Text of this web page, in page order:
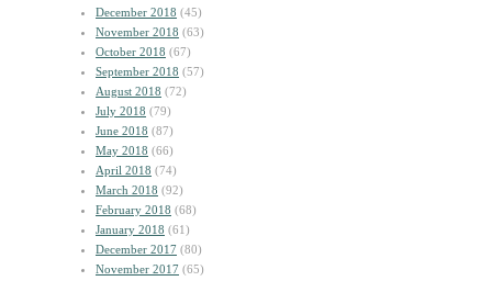
December 2018 (45)
November 2018 (63)
October 2018 (67)
September 2018 (57)
August 2018 (72)
July 2018 (79)
June 2018 (87)
May 2018 (66)
April 2018 (74)
March 2018 (92)
February 2018 (68)
January 2018 (61)
December 2017 (80)
November 2017 (65)